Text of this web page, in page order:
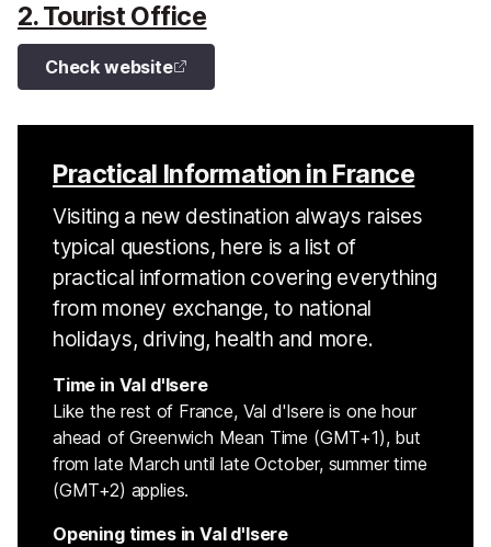
2. Tourist Office
Check website
Practical Information in France
Visiting a new destination always raises
typical questions, here is a list of
practical information covering everything
from money exchange, to national
holidays, driving, health and more.
Time in Val d'Isere
Like the rest of France, Val d'Isere is one hour
ahead of Greenwich Mean Time (GMT+1), but
from late March until late October, summer time
(GMT+2) applies.
Opening times in Val d'Isere